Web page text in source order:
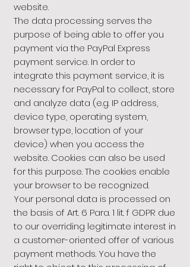
website.
The data processing serves the
purpose of being able to offer you
payment via the PayPal Express
payment service. In order to
integrate this payment service, it is
necessary for PayPal to collect, store
and analyze data (e.g. IP address,
device type, operating system,
browser type, location of your
device) when you access the
website. Cookies can also be used
for this purpose. The cookies enable
your browser to be recognized.
Your personal data is processed on
the basis of Art. 6 Para. 1 lit. f GDPR due
to our overriding legitimate interest in
a customer-oriented offer of various
payment methods. You have the